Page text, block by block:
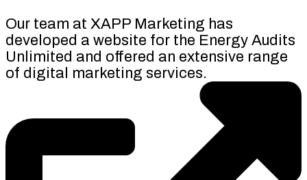
Our team at XAPP Marketing has
developed a website for the Energy Audits
Unlimited and offered an extensive range
of digital marketing services.